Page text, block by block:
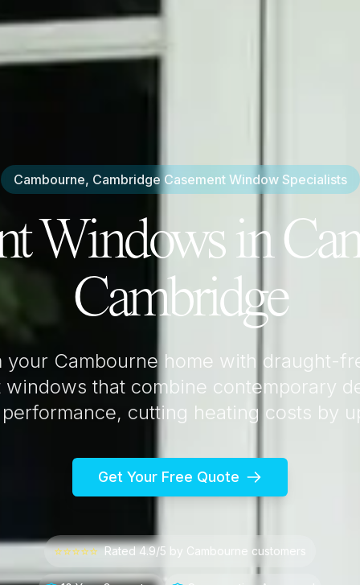
Cambourne, Cambridge Casement Window Specialists
Windows in
Cambridge
your Cambourne home with draught-
windows that combine contemporary
cutting heating costs by
Get Your Free Quote
⭐⭐⭐⭐⭐ Rated 4.9/5 by Cambourne customers